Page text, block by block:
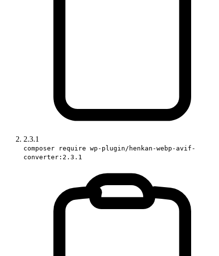
2.3.1
composer require wp-plugin/henkan-webp-avif-
converter:2.3.1